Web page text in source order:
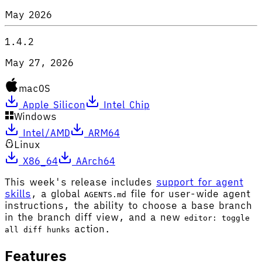
May 2026
1.4.2
May 27, 2026
macOS
Apple Silicon
Intel Chip
Windows
Intel/AMD
ARM64
Linux
X86_64
AArch64
This week's release includes support for agent
skills , a global AGENTS.md
file for user-wide agent
instructions, the ability to choose a base branch
in the branch diff view, and a new editor: toggle
all diff hunks action.
Features